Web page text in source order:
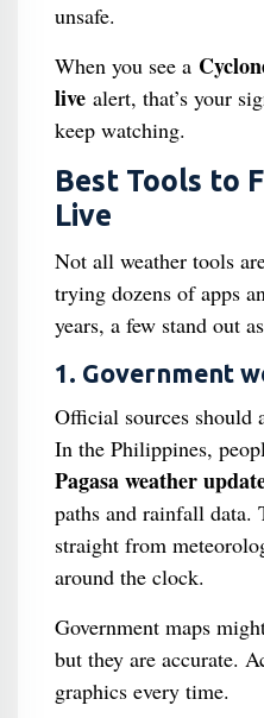
unsafe.
When you see a
livealert, that’s your
keep watching.
Best Tools to
Live
Not all weather tools
trying dozens of apps
years, a few stand out
1. Government
Official sources should
In the Philippines,
Pagasa weather
paths and rainfall data.
straight from
around the clock.
Government maps
but they are accurate.
graphics every time.